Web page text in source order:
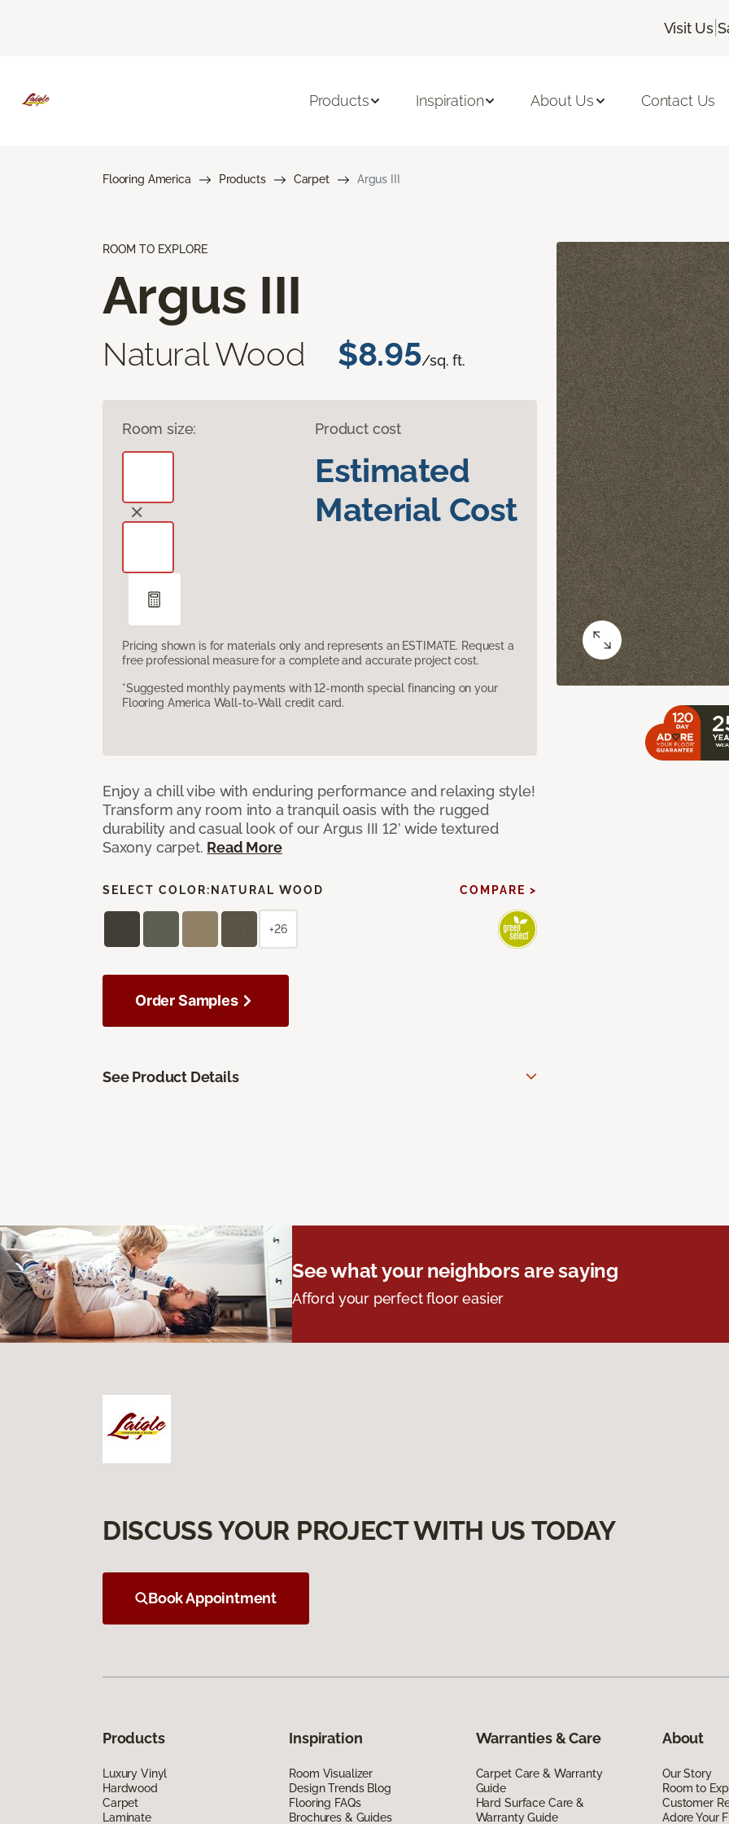
Visit Us |
Products Inspiration About Us Contact Us
Flooring America Products Carpet Argus III
ROOM TO EXPLORE
Argus III
Natural Wood $8.95/sq. ft.
Room size: Product cost
Estimated
Material Cost
Pricing shown is for materials only and represents an ESTIMATE. Request a
free professional measure for a complete and accurate project cost.
*Suggested monthly payments with 12-month special financing on your
Flooring America Wall-to-Wall credit card.
Enjoy a chill vibe with enduring performance and relaxing style!
Transform any room into a tranquil oasis with the rugged
durability and casual look of our Argus III 12’ wide textured
Saxony carpet. Read More
SELECT COLOR: NATURAL WOOD COMPARE >
+26
Order Samples
See Product Details
See what your neighbors are saying
Afford your perfect floor easier
DISCUSS YOUR PROJECT WITH US TODAY
Book Appointment
Products
Luxury Vinyl
Hardwood
Carpet
Laminate
Inspiration
Room Visualizer
Design Trends Blog
Flooring FAQs
Brochures & Guides
Warranties & Care
Carpet Care & Warranty
Guide
Hard Surface Care &
Warranty Guide
About
Our Story
Room to
Customer
Adore Your